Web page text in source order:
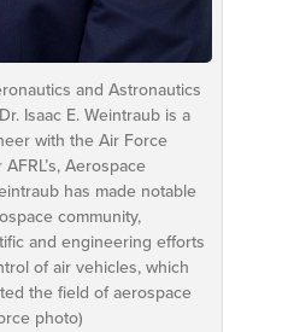
and Astronautics
Isaac E. Weintraub is a
with the Air Force
Aerospace
has made notable
community,
and engineering efforts
of air vehicles, which
the field of aerospace
photo)